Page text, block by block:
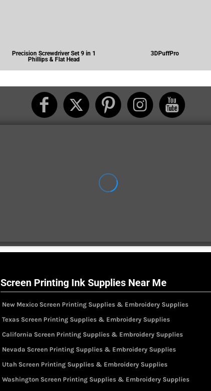
Precision Screwdriver Set 9 in 1
Phillips & Flat Head
3DPuffPro
Screen Printing Ink Supplies Near Me
New Mexico Screen Printing Supplies & Embroidery Supplies
Texas Screen Printing Supplies & Embroidery Supplies
California Screen Printing Supplies & Embroidery Supplies
Nevada Screen Printing Supplies & Embroidery Supplies
Utah Screen Printing Supplies & Embroidery Supplies
Washington Screen Printing Supplies & Embroidery Supplies